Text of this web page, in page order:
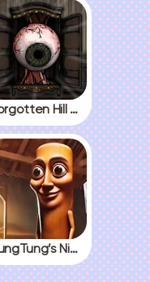
Forgotten Hill The Wardrobe 3
TungTung’s Nightmare